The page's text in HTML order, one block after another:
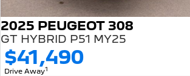
2025 PEUGEOT 308
GT HYBRID P51 MY25
$41,490
Drive Away1